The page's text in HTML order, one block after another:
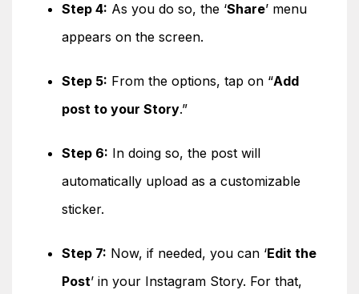
Step 4: As you do so, the ‘Share’ menu
appears on the screen.
Step 5: From the options, tap on “Add
post to your Story.”
Step 6: In doing so, the post will
automatically upload as a customizable
sticker.
Step 7: Now, if needed, you can ‘Edit the
Post’ in your Instagram Story. For that,